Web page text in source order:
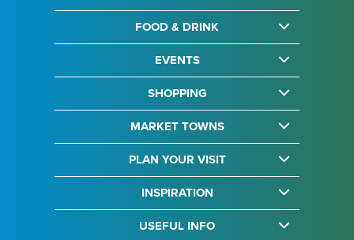
FOOD & DRINK
EVENTS
SHOPPING
MARKET TOWNS
PLAN YOUR VISIT
INSPIRATION
USEFUL INFO